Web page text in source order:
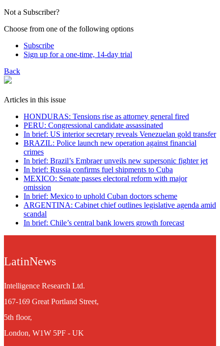
Not a Subscriber?
Choose from one of the following options
Subscribe
Sign up for a one-time, 14-day trial
Back
Articles in this issue
HONDURAS: Tensions rise as attorney general fired
PERU: Congressional candidate assassinated
In brief: US interior secretary reveals Venezuelan gold transfer
BRAZIL: Police launch new operation against financial
crimes
In brief: Brazil’s Embraer unveils new supersonic fighter jet
In brief: Russia confirms fuel shipments to Cuba
MEXICO: Senate passes electoral reform with major
omission
In brief: Mexico to uphold Cuban doctors scheme
ARGENTINA: Cabinet chief outlines legislative agenda amid
scandal
In brief: Chile’s central bank lowers growth forecast
LatinNews
Intelligence Research Ltd.
167-169 Great Portland Street,
5th floor,
London, W1W 5PF - UK